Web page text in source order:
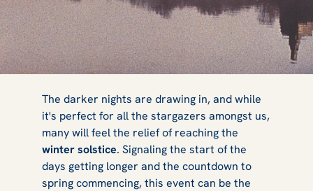
How to
Celebrate the
The darker nights are drawing in, and while
it's perfect for all the stargazers amongst us,
many will feel the relief of reaching the
winter solstice. Signaling the start of the
days getting longer and the countdown to
spring commencing, this event can be the